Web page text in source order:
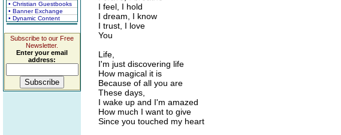
• Christian Guestbooks
• Banner Exchange
• Dynamic Content
Subscribe to our Free
Newsletter.
Enter your email
address:
I feel, I hold
I dream, I know
I trust, I love
You
Life,
I'm just discovering life
How magical it is
Because of all you are
These days,
I wake up and I'm amazed
How much I want to give
Since you touched my heart